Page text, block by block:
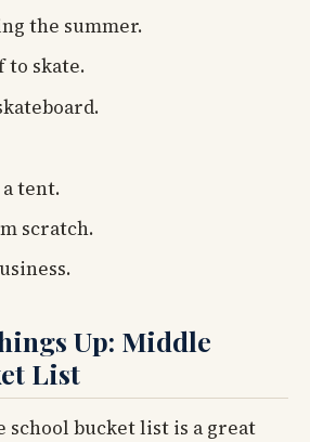
the summer.
to skate.
tent.
scratch.
Up: Middle
List
school bucket list is a great